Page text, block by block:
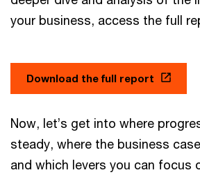
your business, access the full
Download the full report
Now, let’s get into where
steady, where the business
and which levers you can focus